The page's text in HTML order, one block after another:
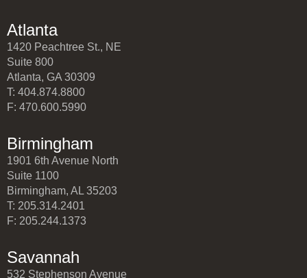
Atlanta
1420 Peachtree St., NE
Suite 800
Atlanta, GA 30309
T: 404.874.8800
F: 470.600.5990
Birmingham
1901 6th Avenue North
Suite 1100
Birmingham, AL 35203
T: 205.314.2401
F: 205.244.1373
Savannah
532 Stephenson Avenue